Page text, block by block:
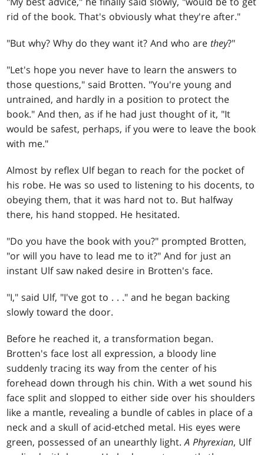
rid of the book. That's obviously what they're after."
"But why? Why do they want it? And who arethey?"
"Let's hope you never have to learn the answers to
those questions," said Brotten. "You're young and
untrained, and hardly in a position to protect the
book." And then, as if he had just thought of it, "It
would be safest, perhaps, if you were to leave the book
with me."
Almost by reflex Ulf began to reach for the pocket of
his robe. He was so used to listening to his docents, to
obeying them, that it was hard not to. But halfway
there, his hand stopped. He hesitated.
"Do you have the book with you?" prompted Brotten,
"or will you have to lead me to it?" And for just an
instant Ulf saw naked desire in Brotten's face.
"I," said Ulf, "I've got to . . ." and he began backing
slowly toward the door.
Before he reached it, a transformation began.
Brotten's face lost all expression, a bloody line
suddenly tracing its way from the center of his
forehead down through his chin. With a wet sound his
face split and slopped to either side over his shoulders
like a mantle, revealing a bundle of cables in place of a
neck and a skull of acid-etched metal. His eyes were
green, possessed of an unearthly light.A Phyrexian, Ulf